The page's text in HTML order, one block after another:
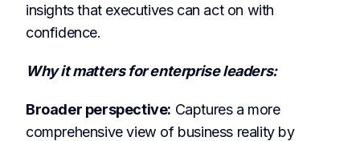
insights that executives can act on with
confidence.
Why it matters for enterprise leaders:
Broader perspective: Captures a more
comprehensive view of business reality by